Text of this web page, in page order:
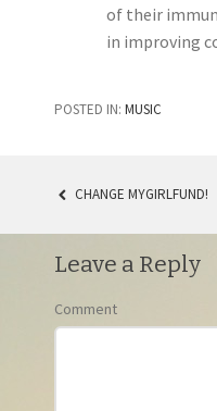
of their
in improving
POSTED IN: MUSIC
POST
CHANGE MYGIRLFUND!
Leave a Reply
Comment